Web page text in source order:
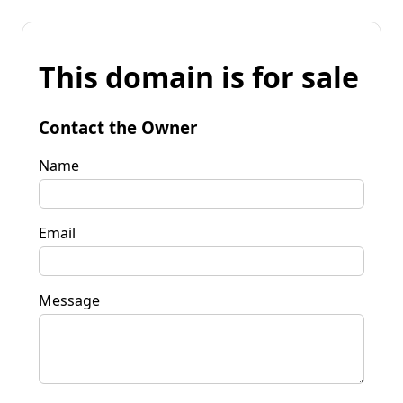
This domain is for sale
Contact the Owner
Name
Email
Message